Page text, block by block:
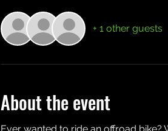
+ 1 other guests
About the event